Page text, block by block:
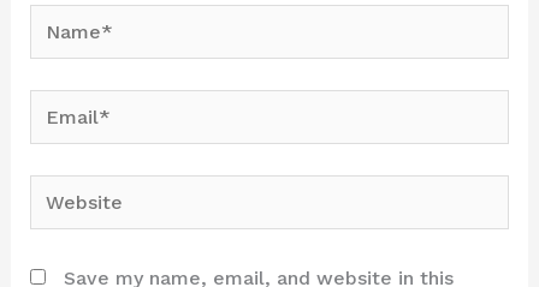
Name*
Email*
Website
Save my name, email, and website in this